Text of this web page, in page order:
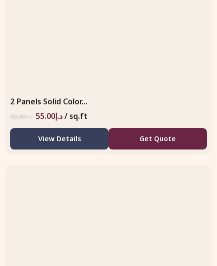
2 Panels Solid Color...
د.إ80.00 د.إ55.00 / sq.ft
View Details Get Quote